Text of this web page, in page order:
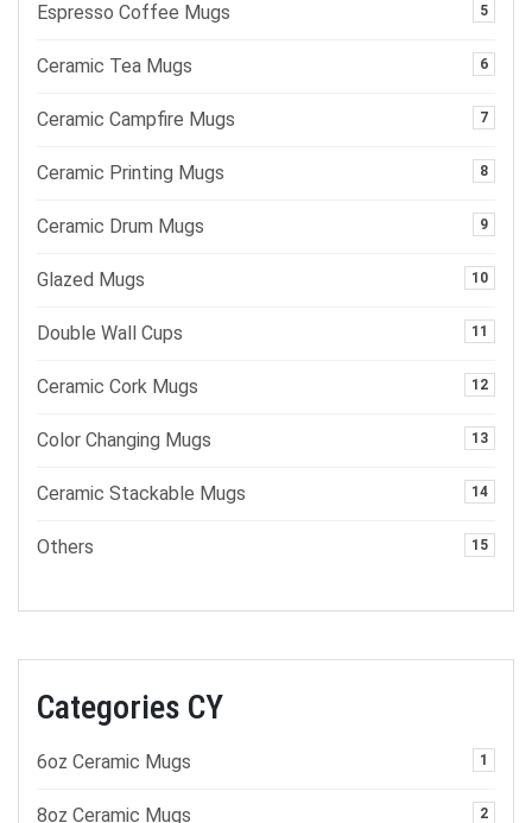
Espresso Coffee Mugs 5
Ceramic Tea Mugs 6
Ceramic Campfire Mugs 7
Ceramic Printing Mugs 8
Ceramic Drum Mugs 9
Glazed Mugs 10
Double Wall Cups 11
Ceramic Cork Mugs 12
Color Changing Mugs 13
Ceramic Stackable Mugs 14
Others 15
Categories CY
6oz Ceramic Mugs 1
8oz Ceramic Mugs 2